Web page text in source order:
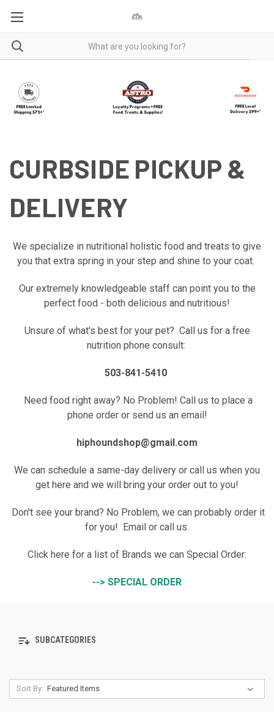
CURBSIDE PICKUP &
DELIVERY
We specialize in nutritional holistic food and treats to give
you that extra spring in your step and shine to your coat.
Our extremely knowledgeable staff can point you to the
perfect food - both delicious and nutritious!
Unsure of what's best for your pet? Call us for a free
nutrition phone consult:
503-841-5410
Need food right away? No Problem! Call us to place a
phone order or send us an email!
hiphoundshop@gmail.com
We can schedule a same-day delivery or call us when you
get here and we will bring your order out to you!
Don't see your brand? No Problem, we can probably order it
for you! Email or call us.
Click here for a list of Brands we can Special Order:
--> SPECIAL ORDER
SUBCATEGORIES
Sort By: